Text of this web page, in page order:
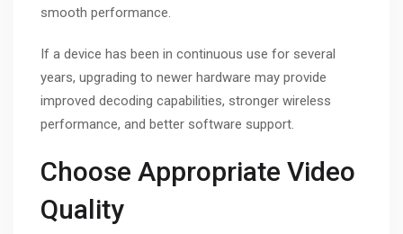
smooth performance.
If a device has been in continuous use for several
years, upgrading to newer hardware may provide
improved decoding capabilities, stronger wireless
performance, and better software support.
Choose Appropriate Video
Quality